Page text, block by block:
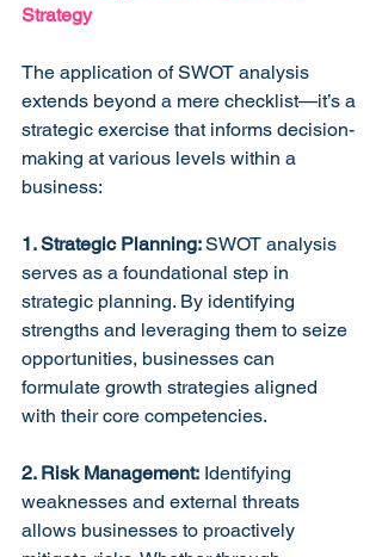
Strategy
The application of SWOT analysis
extends beyond a mere checklist—it’s a
strategic exercise that informs decision-
making at various levels within a
business:
1. Strategic Planning: SWOT analysis
serves as a foundational step in
strategic planning. By identifying
strengths and leveraging them to seize
opportunities, businesses can
formulate growth strategies aligned
with their core competencies.
2. Risk Management: Identifying
weaknesses and external threats
allows businesses to proactively